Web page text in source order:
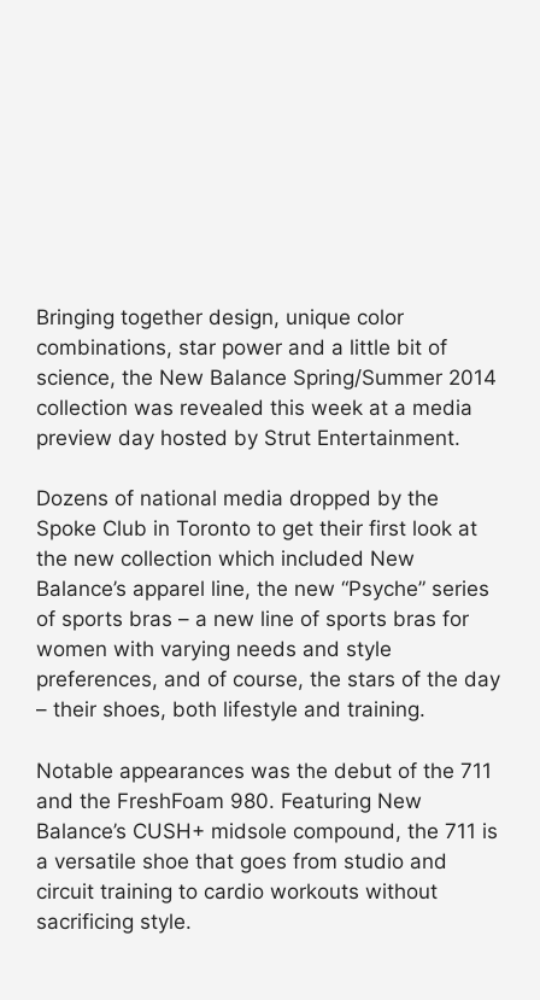
Bringing together design, unique color
combinations, star power and a little bit of
science, the New Balance Spring/Summer 2014
collection was revealed this week at a media
preview day hosted by Strut Entertainment.
Dozens of national media dropped by the
Spoke Club in Toronto to get their first look at
the new collection which included New
Balance’s apparel line, the new “Psyche” series
of sports bras – a new line of sports bras for
women with varying needs and style
preferences, and of course, the stars of the day
– their shoes, both lifestyle and training.
Notable appearances was the debut of the 711
and the FreshFoam 980. Featuring New
Balance’s CUSH+ midsole compound, the 711 is
a versatile shoe that goes from studio and
circuit training to cardio workouts without
sacrificing style.